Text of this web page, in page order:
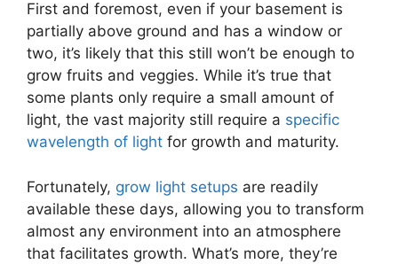
First and foremost, even if your basement is
partially above ground and has a window or
two, it’s likely that this still won’t be enough to
grow fruits and veggies. While it’s true that
some plants only require a small amount of
light, the vast majority still require a specific
wavelength of light for growth and maturity.
Fortunately, grow light setups are readily
available these days, allowing you to transform
almost any environment into an atmosphere
that facilitates growth. What’s more, they’re